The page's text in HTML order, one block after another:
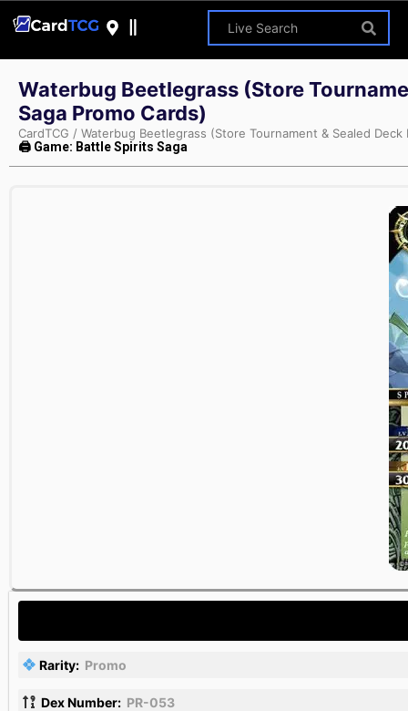
Waterbug Beetlegrass (Store
Saga Promo Cards)
CardTCG / Waterbug Beetlegrass (Store Tournament & Sealed
🖨 Game: Battle Spirits Saga
Rarity: Promo
Dex Number: PR-053